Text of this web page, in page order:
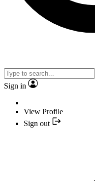
Sign in
View Profile
Sign out